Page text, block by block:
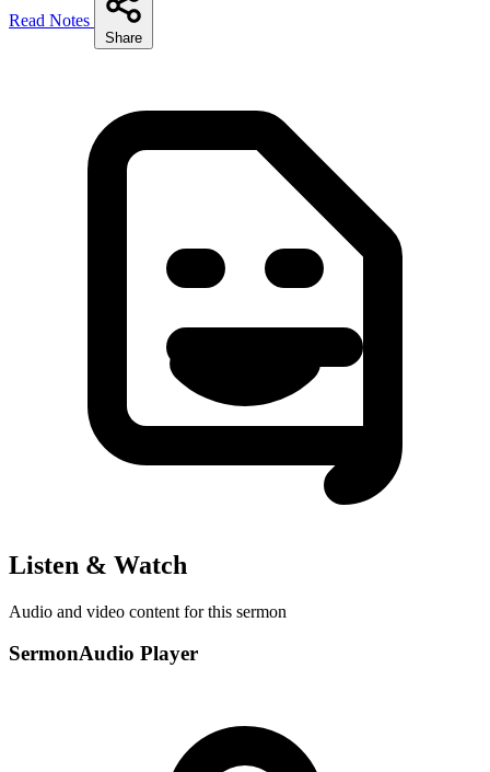
Read Notes
Share
Listen & Watch
Audio and video content for this sermon
SermonAudio Player